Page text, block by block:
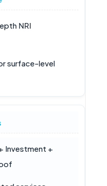
NRI
surface-level
Investment +